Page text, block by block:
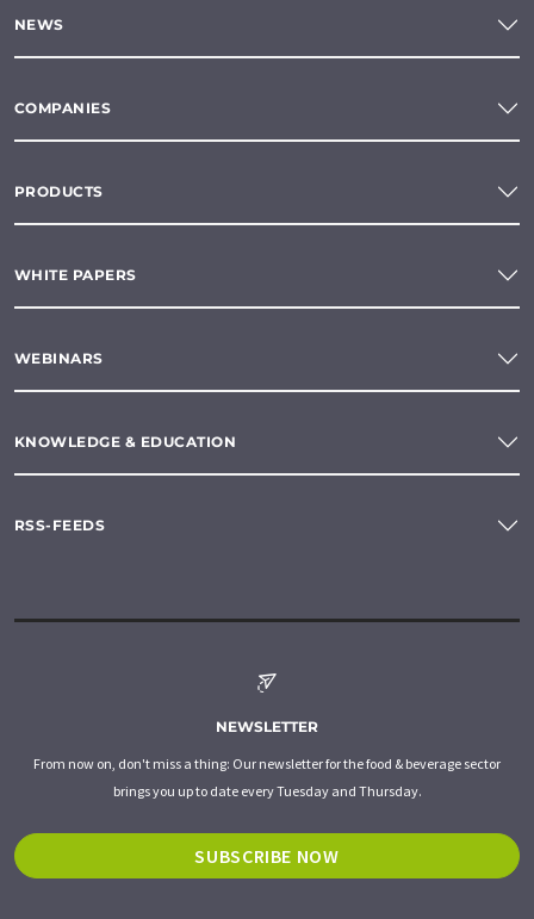
NEWS
COMPANIES
PRODUCTS
WHITE PAPERS
WEBINARS
KNOWLEDGE & EDUCATION
RSS-FEEDS
NEWSLETTER
From now on, don't miss a thing: Our newsletter for the food & beverage sector
brings you up to date every Tuesday and Thursday.
SUBSCRIBE NOW